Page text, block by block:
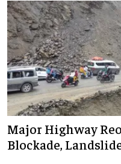
Major Highway
Blockade,